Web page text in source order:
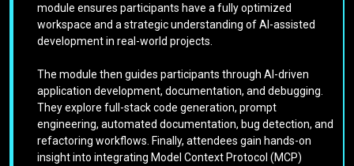
module ensures participants have a fully optimized
workspace and a strategic understanding of AI-assisted
development in real-world projects.
The module then guides participants through AI-driven
application development, documentation, and debugging.
They explore full-stack code generation, prompt
engineering, automated documentation, bug detection, and
refactoring workflows. Finally, attendees gain hands-on
insight into integrating Model Context Protocol (MCP)